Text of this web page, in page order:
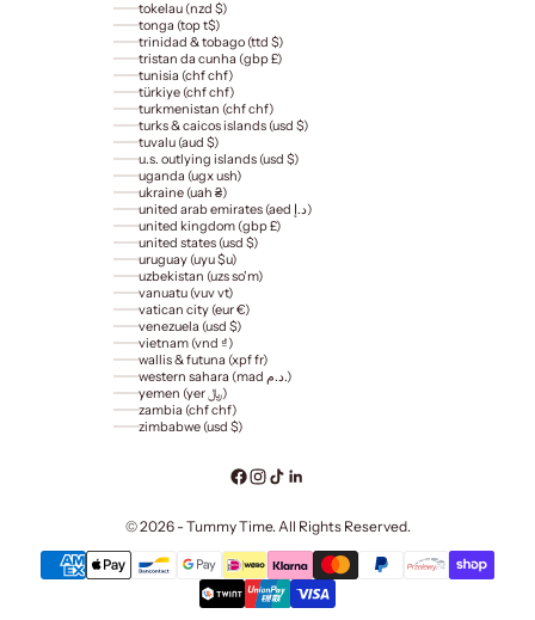
tokelau (nzd $)
tonga (top t$)
trinidad & tobago (ttd $)
tristan da cunha (gbp £)
tunisia (chf chf)
türkiye (chf chf)
turkmenistan (chf chf)
turks & caicos islands (usd $)
tuvalu (aud $)
u.s. outlying islands (usd $)
uganda (ugx ush)
ukraine (uah ₴)
united arab emirates (aed د.إ)
united kingdom (gbp £)
united states (usd $)
uruguay (uyu $u)
uzbekistan (uzs so'm)
vanuatu (vuv vt)
vatican city (eur €)
venezuela (usd $)
vietnam (vnd ₫)
wallis & futuna (xpf fr)
western sahara (mad د.م.)
yemen (yer ﷼)
zambia (chf chf)
zimbabwe (usd $)
© 2026 - Tummy Time. All Rights Reserved.